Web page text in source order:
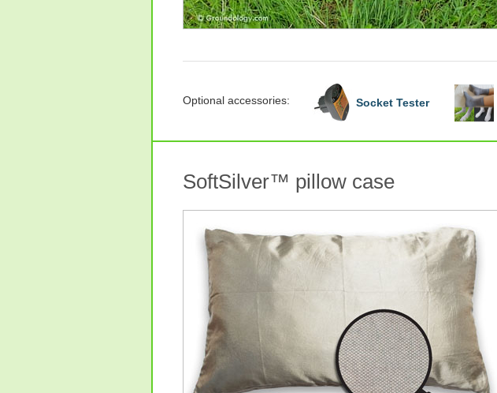
Optional accessories: Socket Tester
SoftSilver™ pillow case